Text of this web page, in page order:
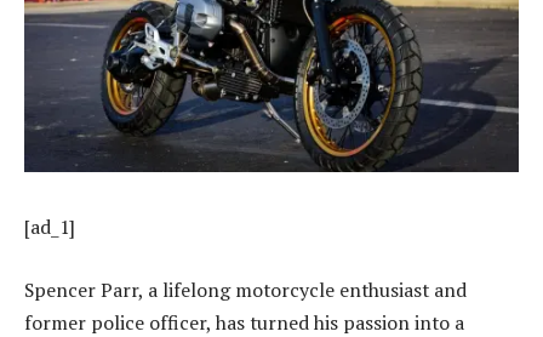
[ad_1]
Spencer Parr, a lifelong motorcycle enthusiast and
former police officer, has turned his passion into a